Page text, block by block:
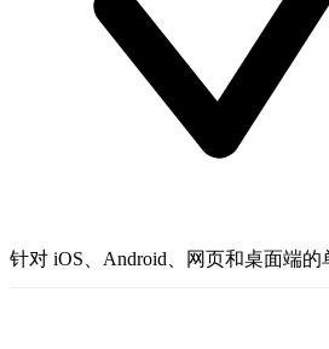
针对 iOS、Android、网页和桌面端